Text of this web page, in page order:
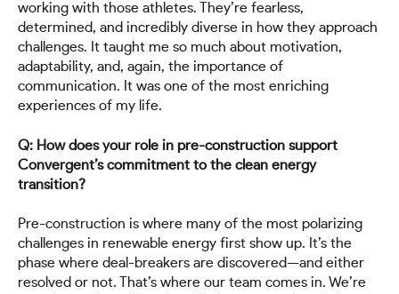
working with those athletes. They’re fearless,
determined, and incredibly diverse in how they approach
challenges. It taught me so much about motivation,
adaptability, and, again, the importance of
communication. It was one of the most enriching
experiences of my life.
Q: How does your role in pre-construction support
Convergent’s commitment to the clean energy
transition?
Pre-construction is where many of the most polarizing
challenges in renewable energy first show up. It’s the
phase where deal-breakers are discovered—and either
resolved or not. That’s where our team comes in. We’re